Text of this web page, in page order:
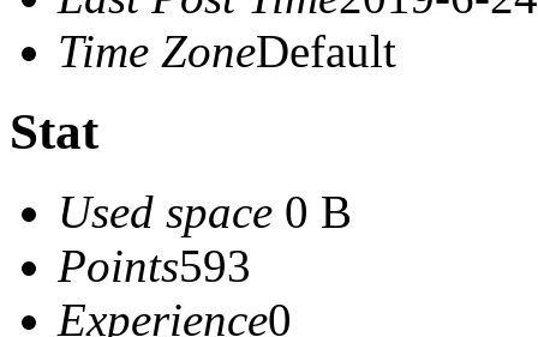
Time ZoneDefault
Stat
Used space 0 B
Points593
Experience0